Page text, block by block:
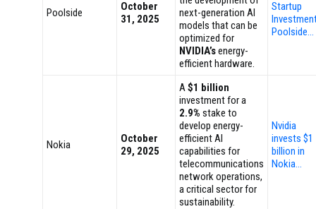
Poolside
October
31, 2025
next-generation AI
models that can be
optimized for
NVIDIA’senergy-
efficient hardware.
Startup
Poolside…
Nokia
October
29, 2025
A$1 billion
investment for a
2.9% stake to
develop energy-
efficient AI
capabilities for
telecommunications
network operations,
a critical sector for
sustainability.
Nvidia
invests $1
billion in
Nokia…